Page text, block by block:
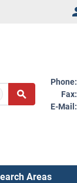
Phone:
Fax:
E-Mail:
Areas